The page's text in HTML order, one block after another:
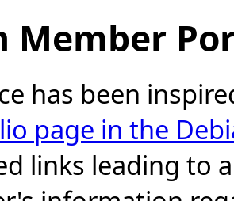
Member
has been
page in the
links leading to